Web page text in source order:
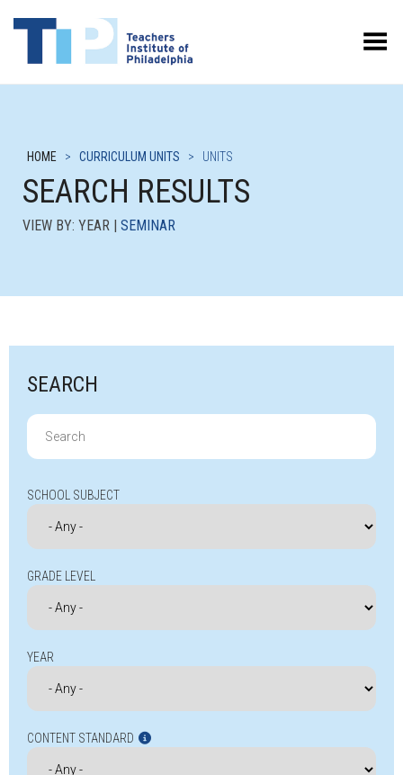
Toggle Menu
HOME > CURRICULUM UNITS > UNITS
SEARCH RESULTS
VIEW BY: YEAR | SEMINAR
SEARCH
Search
for:
SCHOOL SUBJECT
GRADE LEVEL
YEAR
CONTENT STANDARD